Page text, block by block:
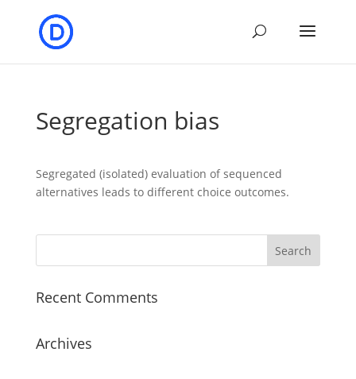
Segregation bias
Segregated (isolated) evaluation of sequenced
alternatives leads to different choice outcomes.
Recent Comments
Archives